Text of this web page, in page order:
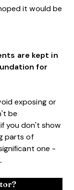
it would be
are kept in
for
exposing or
be
you don't show
parts of
one -